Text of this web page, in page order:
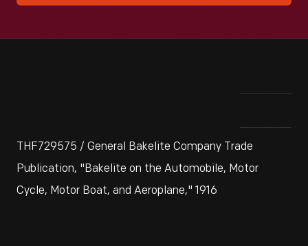
THF729575 / General Bakelite Company Trade
Publication, "Bakelite on the Automobile, Motor
Cycle, Motor Boat, and Aeroplane," 1916